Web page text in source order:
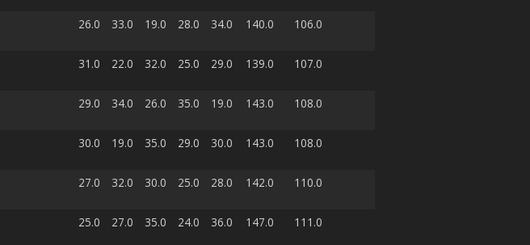
26.0 33.0 19.0 28.0 34.0 140.0 106.0
31.0 22.0 32.0 25.0 29.0 139.0 107.0
29.0 34.0 26.0 35.0 19.0 143.0 108.0
30.0 19.0 35.0 29.0 30.0 143.0 108.0
27.0 32.0 30.0 25.0 28.0 142.0 110.0
25.0 27.0 35.0 24.0 36.0 147.0 111.0